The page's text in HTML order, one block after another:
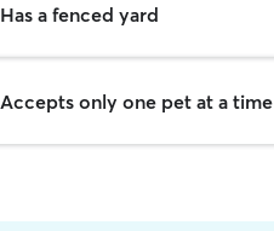
Has a fenced yard
Accepts only one pet at a time